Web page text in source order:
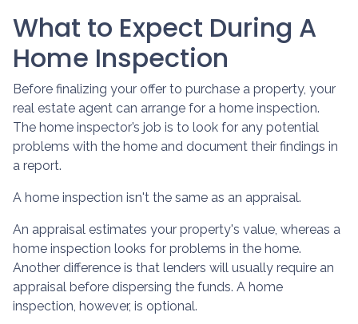
What to Expect During A
Home Inspection
Before finalizing your offer to purchase a property, your
real estate agent can arrange for a home inspection.
The home inspector’s job is to look for any potential
problems with the home and document their findings in
a report.
A home inspection isn't the same as an appraisal.
An appraisal estimates your property's value, whereas a
home inspection looks for problems in the home.
Another difference is that lenders will usually require an
appraisal before dispersing the funds. A home
inspection, however, is optional.